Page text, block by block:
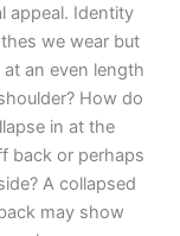
appeal. Identity
we wear but
an even length
How do
in at the
back or perhaps
A collapsed
may show